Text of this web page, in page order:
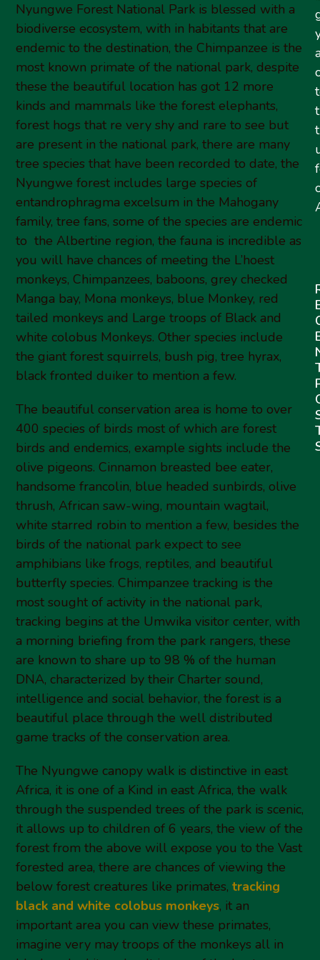
Nyungwe Forest National Park is blessed with a
biodiverse ecosystem, with in habitants that are
endemic to the destination, the Chimpanzee is the
most known primate of the national park, despite
these the beautiful location has got 12 more
kinds and mammals like the forest elephants,
forest hogs that re very shy and rare to see but
are present in the national park, there are many
tree species that have been recorded to date, the
Nyungwe forest includes large species of
entandrophragma excelsum in the Mahogany
family, tree fans, some of the species are endemic
to the Albertine region, the fauna is incredible as
you will have chances of meeting the L’hoest
monkeys, Chimpanzees, baboons, grey checked
Manga bay, Mona monkeys, blue Monkey, red
tailed monkeys and Large troops of Black and
white colobus Monkeys. Other species include
the giant forest squirrels, bush pig, tree hyrax,
black fronted duiker to mention a few.
The beautiful conservation area is home to over
400 species of birds most of which are forest
birds and endemics, example sights include the
olive pigeons. Cinnamon breasted bee eater,
handsome francolin, blue headed sunbirds, olive
thrush, African saw-wing, mountain wagtail,
white starred robin to mention a few, besides the
birds of the national park expect to see
amphibians like frogs, reptiles, and beautiful
butterfly species. Chimpanzee tracking is the
most sought of activity in the national park,
tracking begins at the Umwika visitor center, with
a morning briefing from the park rangers, these
are known to share up to 98 % of the human
DNA, characterized by their Charter sound,
intelligence and social behavior, the forest is a
beautiful place through the well distributed
game tracks of the conservation area.
The Nyungwe canopy walk is distinctive in east
Africa, it is one of a Kind in east Africa, the walk
through the suspended trees of the park is scenic,
it allows up to children of 6 years, the view of the
forest from the above will expose you to the Vast
forested area, there are chances of viewing the
below forest creatures like primates,tracking
black and white colobus monkeys, it an
important area you can view these primates,
imagine very may troops of the monkeys all in